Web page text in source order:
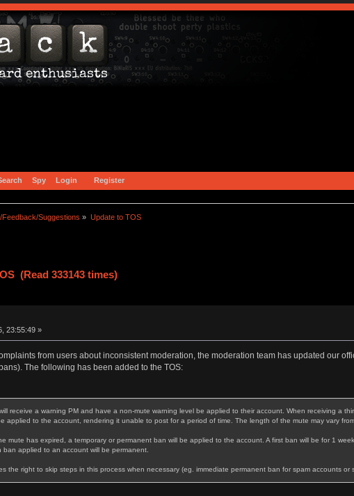
Spy Login Register
Suggestions » Update to TOS
(Read 333143 times)
23:55:49 »
from users about inconsistent moderation, the moderation team has updated our
The following has been added to the TOS:
receive a warning PM and have a non-mute warning level be applied to their account. When receiving a
applied to the account, rendering it unable to post for a period of time. The length of the mute may vary
mute has expired, a temporary or permanent ban will be applied to the account. A first ban will be for 1
applied to an account will be permanent.
the right to skip steps in this process when necessary (eg. immediate permanent ban for spam accounts or